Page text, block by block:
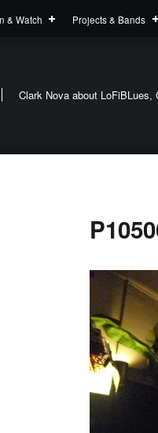
& Watch Projects & Bands
Clark Nova about